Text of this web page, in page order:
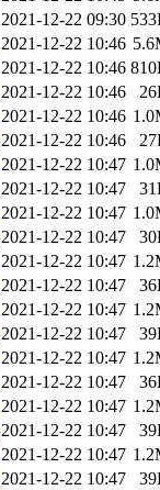
2021-12-22 09:30
2021-12-22 10:46
2021-12-22 10:46
2021-12-22 10:46
2021-12-22 10:46
2021-12-22 10:46
2021-12-22 10:47
2021-12-22 10:47
2021-12-22 10:47
2021-12-22 10:47
2021-12-22 10:47
2021-12-22 10:47
2021-12-22 10:47
2021-12-22 10:47
2021-12-22 10:47
2021-12-22 10:47
2021-12-22 10:47
2021-12-22 10:47
2021-12-22 10:47
2021-12-22 10:47